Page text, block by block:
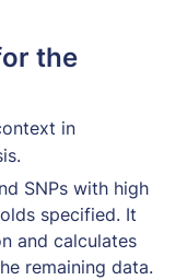
the
in
SNPs with high
specified. It
and calculates
remaining data.